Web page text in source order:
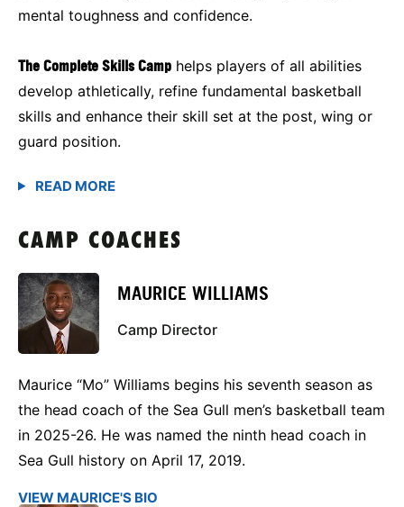
mental toughness and confidence.
The Complete Skills Camp helps players of all abilities
develop athletically, refine fundamental basketball
skills and enhance their skill set at the post, wing or
guard position.
CAMP COACHES
MAURICE WILLIAMS
Camp Director
Maurice “Mo” Williams begins his seventh season as
the head coach of the Sea Gull men’s basketball team
in 2025-26. He was named the ninth head coach in
Sea Gull history on April 17, 2019.
VIEW MAURICE'S BIO